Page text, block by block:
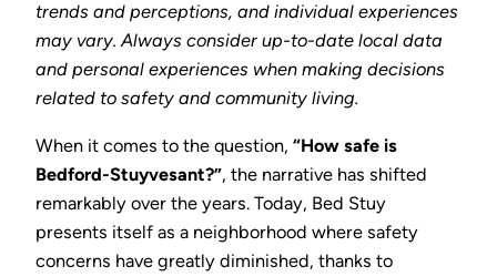
trends and perceptions, and individual experiences
may vary. Always consider up-to-date local data
and personal experiences when making decisions
related to safety and community living.
When it comes to the question, “How safe is
Bedford-Stuyvesant?”, the narrative has shifted
remarkably over the years. Today, Bed Stuy
presents itself as a neighborhood where safety
concerns have greatly diminished, thanks to